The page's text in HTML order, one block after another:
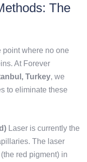
The
point where no one
At Forever
Turkey, we
to eliminate these
Laser is currently the
The laser
red pigment) in